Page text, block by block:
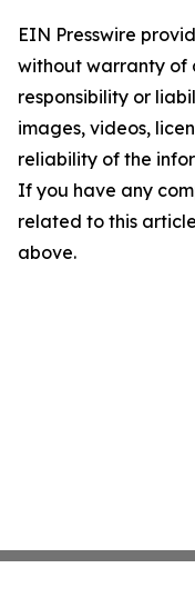
EIN Presswire
without warranty of
responsibility or
images, videos,
reliability of the
If you have any
related to this
above.